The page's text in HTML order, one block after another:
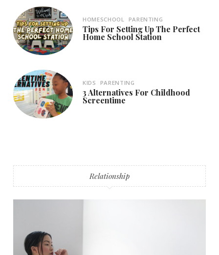
HOMESCHOOL PARENTING
Tips For Setting Up The Perfect
Home School Station
KIDS PARENTING
3 Alternatives For Childhood
Screentime
Relationship